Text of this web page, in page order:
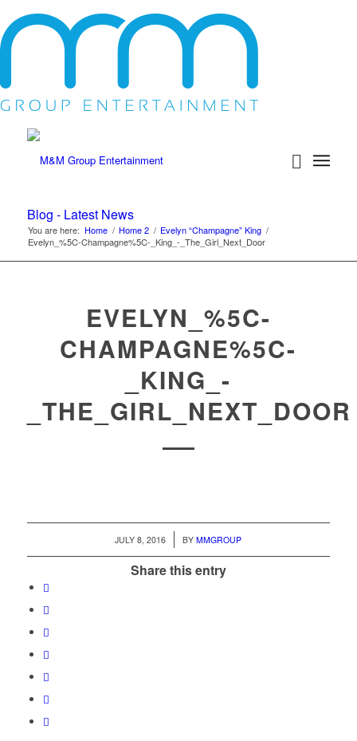
Blog - Latest News
You are here: Home / Home 2 / Evelyn “Champagne” King /
Evelyn_%5C-Champagne%5C-_King_-_The_Girl_Next_Door
EVELYN_%5C-
CHAMPAGNE%5C-
_KING_-
_THE_GIRL_NEXT_DOOR
JULY 8, 2016
/ BYMMGROUP
Share this entry